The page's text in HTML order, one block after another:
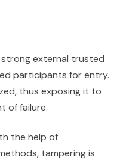
strong external trusted
participants for entry.
thus exposing it to
of failure.
the help of
tampering is